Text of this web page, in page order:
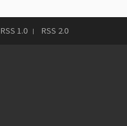
RSS 1.0 RSS 2.0